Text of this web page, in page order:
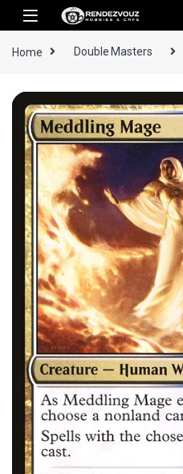
Skip to navigation
Skip to content
Home Double Masters